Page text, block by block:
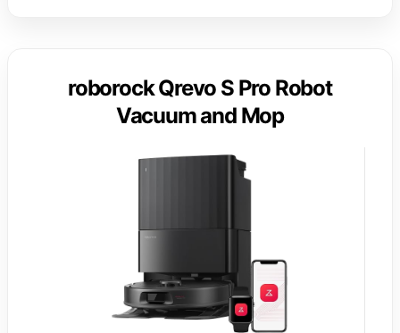
roborock Qrevo S Pro Robot
Vacuum and Mop